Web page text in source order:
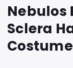
Nebulos
Sclera